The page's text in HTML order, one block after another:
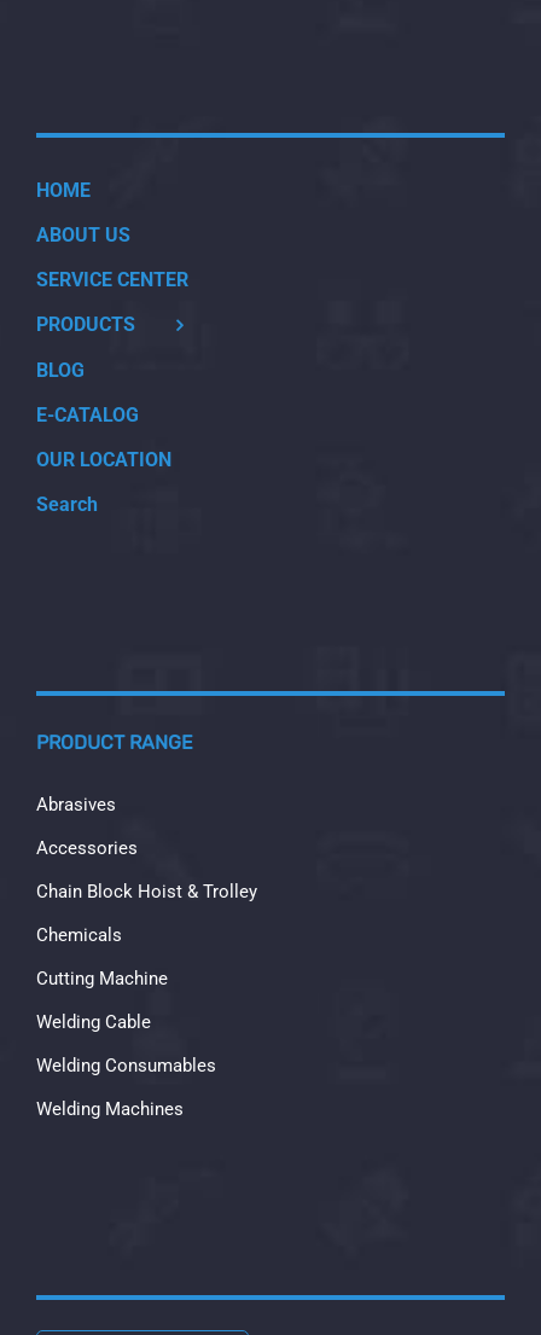
HOME
ABOUT US
SERVICE CENTER
PRODUCTS
BLOG
E-CATALOG
OUR LOCATION
Search
PRODUCT RANGE
Abrasives
Accessories
Chain Block Hoist & Trolley
Chemicals
Cutting Machine
Welding Cable
Welding Consumables
Welding Machines